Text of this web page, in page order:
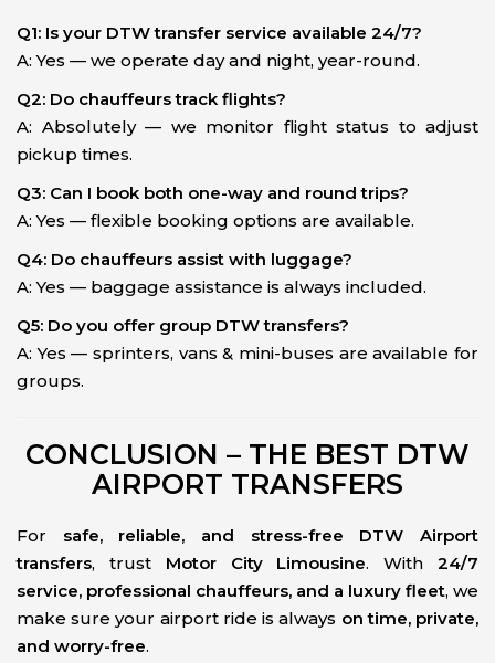
Q1: Is your DTW transfer service available 24/7?
A: Yes — we operate day and night, year-round.
Q2: Do chauffeurs track flights?
A: Absolutely — we monitor flight status to adjust
pickup times.
Q3: Can I book both one-way and round trips?
A: Yes — flexible booking options are available.
Q4: Do chauffeurs assist with luggage?
A: Yes — baggage assistance is always included.
Q5: Do you offer group DTW transfers?
A: Yes — sprinters, vans & mini-buses are available for
groups.
CONCLUSION – THE BEST DTW
AIRPORT TRANSFERS
For safe, reliable, and stress-free DTW Airport
transfers, trust Motor City Limousine. With24/7
service, professional chauffeurs, and a luxury fleet, we
make sure your airport ride is always on time, private,
and worry-free.